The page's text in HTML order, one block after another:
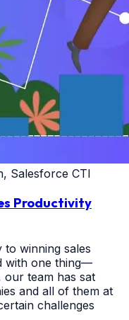
Salesforce CTI
Productivity
to winning sales
with one thing—
our team has sat
and all of them at
challenges